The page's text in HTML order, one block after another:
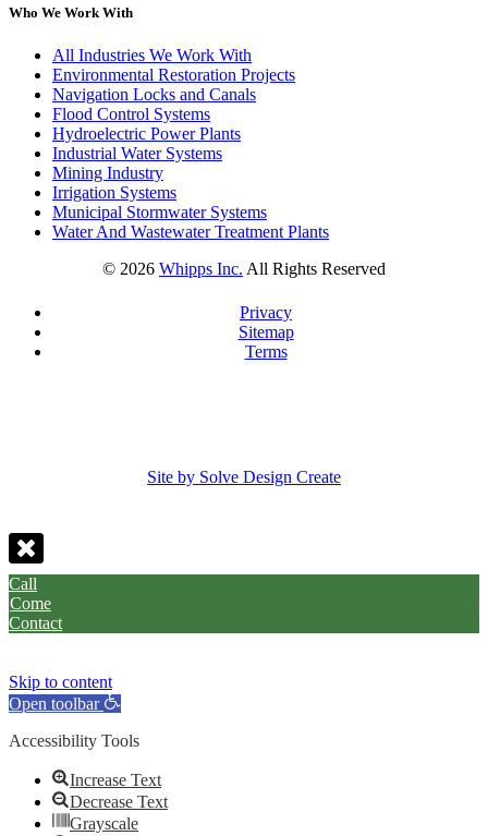
Who We Work With
All Industries We Work With
Environmental Restoration Projects
Navigation Locks and Canals
Flood Control Systems
Hydroelectric Power Plants
Industrial Water Systems
Mining Industry
Irrigation Systems
Municipal Stormwater Systems
Water And Wastewater Treatment Plants
© 2026 Whipps Inc. All Rights Reserved
Privacy
Sitemap
Terms
Site by Solve Design Create
Call
Come
Contact
Skip to content
Open toolbar
Accessibility Tools
Increase Text
Decrease Text
Grayscale